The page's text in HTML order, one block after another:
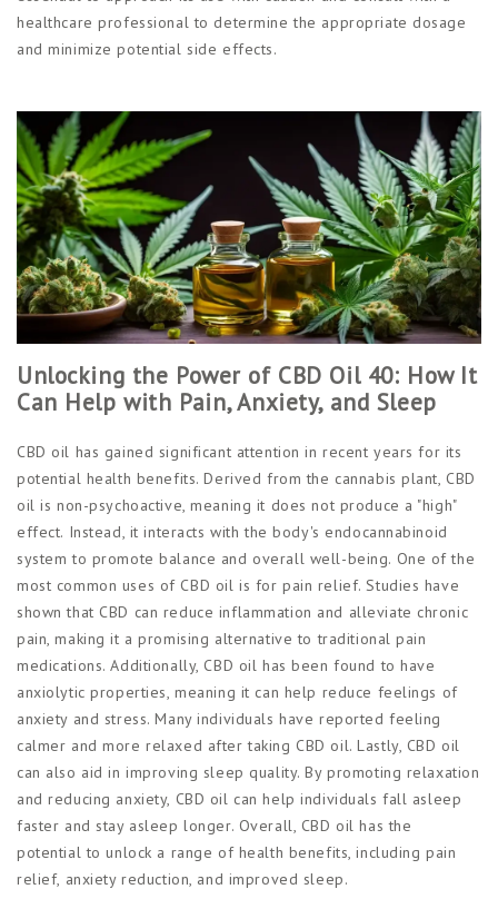
healthcare professional to determine the appropriate dosage
and minimize potential side effects.
Unlocking the Power of CBD Oil 40: How It
Can Help with Pain, Anxiety, and Sleep
CBD oil has gained significant attention in recent years for its
potential health benefits. Derived from the cannabis plant, CBD
oil is non-psychoactive, meaning it does not produce a "high"
effect. Instead, it interacts with the body's endocannabinoid
system to promote balance and overall well-being. One of the
most common uses of CBD oil is for pain relief. Studies have
shown that CBD can reduce inflammation and alleviate chronic
pain, making it a promising alternative to traditional pain
medications. Additionally, CBD oil has been found to have
anxiolytic properties, meaning it can help reduce feelings of
anxiety and stress. Many individuals have reported feeling
calmer and more relaxed after taking CBD oil. Lastly, CBD oil
can also aid in improving sleep quality. By promoting relaxation
and reducing anxiety, CBD oil can help individuals fall asleep
faster and stay asleep longer. Overall, CBD oil has the
potential to unlock a range of health benefits, including pain
relief, anxiety reduction, and improved sleep.